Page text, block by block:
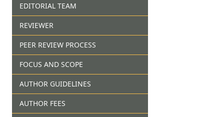
EDITORIAL TEAM
REVIEWER
PEER REVIEW PROCESS
FOCUS AND SCOPE
AUTHOR GUIDELINES
AUTHOR FEES